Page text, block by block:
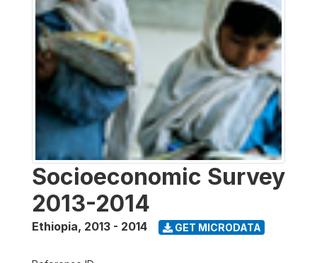
Socioeconomic Survey
2013-2014
Ethiopia, 2013 - 2014 GET MICRODATA